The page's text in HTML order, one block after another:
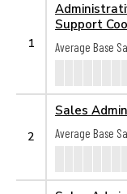
1
Support
Average Base
2
Sales
Average Base